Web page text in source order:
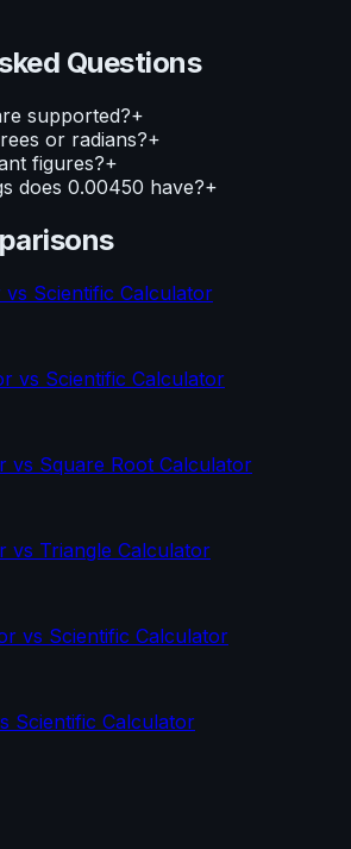
Questions
supported?+
or radians?+
figures?+
does 0.00450 have?+
vs Scientific Calculator
vs Scientific Calculator
vs Square Root Calculator
vs Triangle Calculator
vs Scientific Calculator
Scientific Calculator